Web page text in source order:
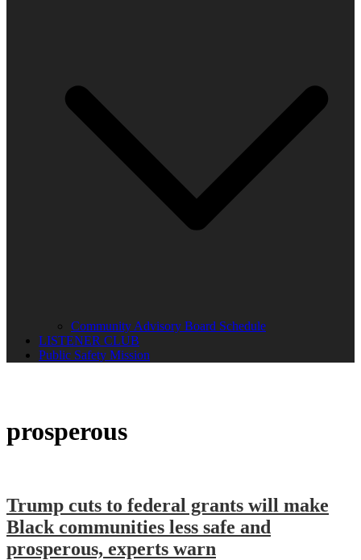
Community Advisory Board Schedule
LISTENER CLUB
Public Safety Mission
prosperous
Trump cuts to federal grants will make
Black communities less safe and
prosperous, experts warn